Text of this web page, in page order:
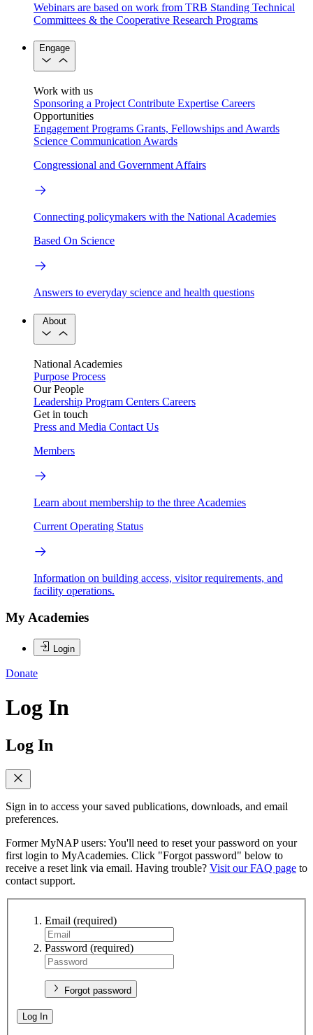
Webinars are based on work from TRB Standing Technical
Committees & the Cooperative Research Programs
Engage
Work with us
Sponsoring a Project Contribute Expertise Careers
Opportunities
Engagement Programs Grants, Fellowships and Awards
Science Communication Awards
Congressional and Government Affairs
Connecting policymakers with the National Academies
Based On Science
Answers to everyday science and health questions
About
National Academies
Purpose Process
Our People
Leadership Program Centers Careers
Get in touch
Press and Media Contact Us
Members
Learn about membership to the three Academies
Current Operating Status
Information on building access, visitor requirements, and
facility operations.
My Academies
Login
Donate
Log In
Log In
Sign in to access your saved publications, downloads, and email
preferences.
Former MyNAP users: You'll need to reset your password on your
first login to MyAcademies. Click "Forgot password" below to
receive a reset link via email. Having trouble? Visit our FAQ page to
contact support.
Email (required)
Password (required)
Forgot password
Log In